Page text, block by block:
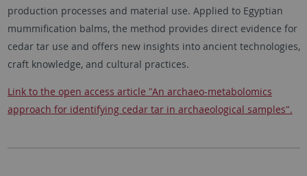
production processes and material use. Applied to Egyptian
mummification balms, the method provides direct evidence for
cedar tar use and offers new insights into ancient technologies,
craft knowledge, and cultural practices.
Link to the open access article "An archaeo-metabolomics
approach for identifying cedar tar in archaeological samples".